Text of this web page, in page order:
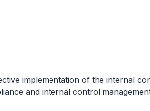
implementation of the internal
and internal control